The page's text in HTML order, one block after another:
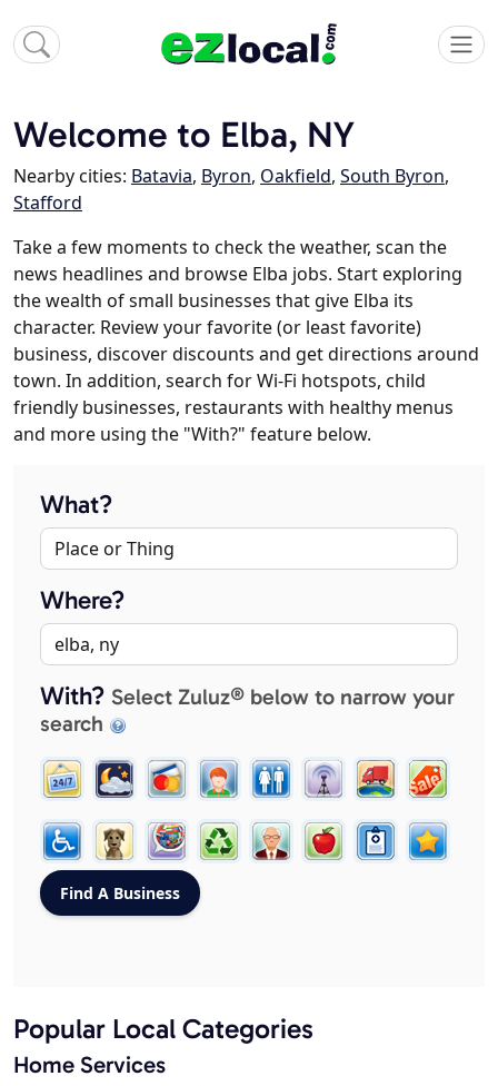
Welcome to Elba, NY
Nearby cities: Batavia, Byron, Oakfield, South Byron,
Stafford
Take a few moments to check the weather, scan the
news headlines and browse Elba jobs. Start exploring
the wealth of small businesses that give Elba its
character. Review your favorite (or least favorite)
business, discover discounts and get directions around
town. In addition, search for Wi-Fi hotspots, child
friendly businesses, restaurants with healthy menus
and more using the "With?" feature below.
What?
Where?
With? Select Zuluz® below to narrow your
search
Popular Local Categories
Home Services